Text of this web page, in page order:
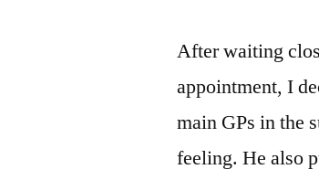
After waiting
appointment, I
main GPs in the
feeling. He also